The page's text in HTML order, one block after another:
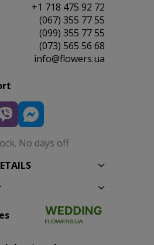
+1 718 475 92 72
(067) 355 77 55
(099) 355 77 55
(073) 565 56 68
info@flowers.ua
No days off